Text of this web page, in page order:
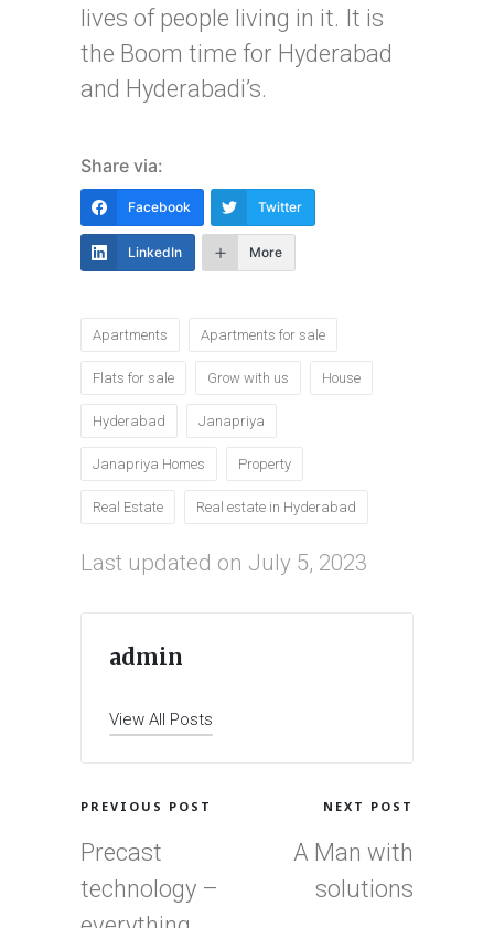
lives of people living in it. It is
the Boom time for Hyderabad
and Hyderabadi’s.
Share via:
Facebook Twitter
LinkedIn More
Tags:
Apartments Apartments for sale
Flats for sale Grow with us House
Hyderabad Janapriya
Janapriya Homes Property
Real Estate Real estate in Hyderabad
Last updated on July 5, 2023
admin
View All Posts
Post
navigation
PREVIOUS POST
Precast
technology –
NEXT POST
A Man with
solutions